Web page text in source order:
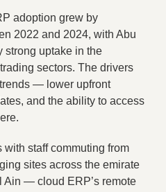
adoption grew by
2022 and 2024, with Abu
strong uptake in the
sectors. The drivers
— lower upfront
and the ability to access
staff commuting from
sites across the emirate
— cloud ERP’s remote